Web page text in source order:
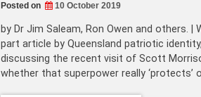
Posted on 10 October 2019
by Dr Jim Saleam, Ron Owen and others.
part article by Queensland patriotic
discussing the recent visit of Scott
whether that superpower really ‘protects’